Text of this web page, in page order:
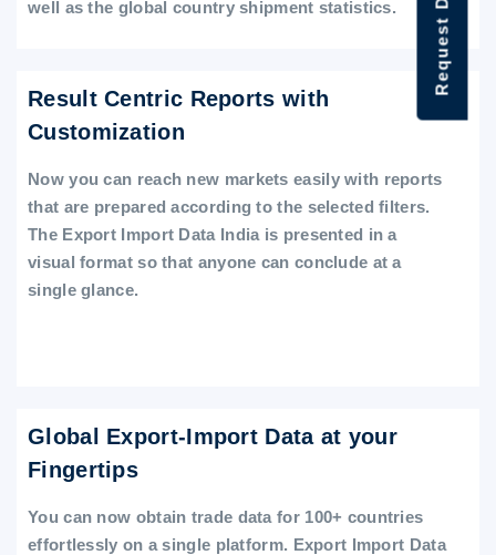
well as the global country shipment statistics.
Result Centric Reports with
Customization
Now you can reach new markets easily with reports
that are prepared according to the selected filters.
The Export Import Data India is presented in a
visual format so that anyone can conclude at a
single glance.
Global Export-Import Data at your
Fingertips
You can now obtain trade data for 100+ countries
effortlessly on a single platform. Export Import Data